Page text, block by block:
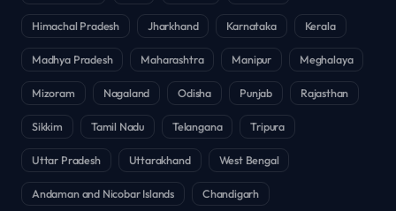
Himachal Pradesh Jharkhand Karnataka Kerala
Madhya Pradesh Maharashtra Manipur Meghalaya
Mizoram Nagaland Odisha Punjab Rajasthan
Sikkim Tamil Nadu Telangana Tripura
Uttar Pradesh Uttarakhand West Bengal
Andaman and Nicobar Islands Chandigarh